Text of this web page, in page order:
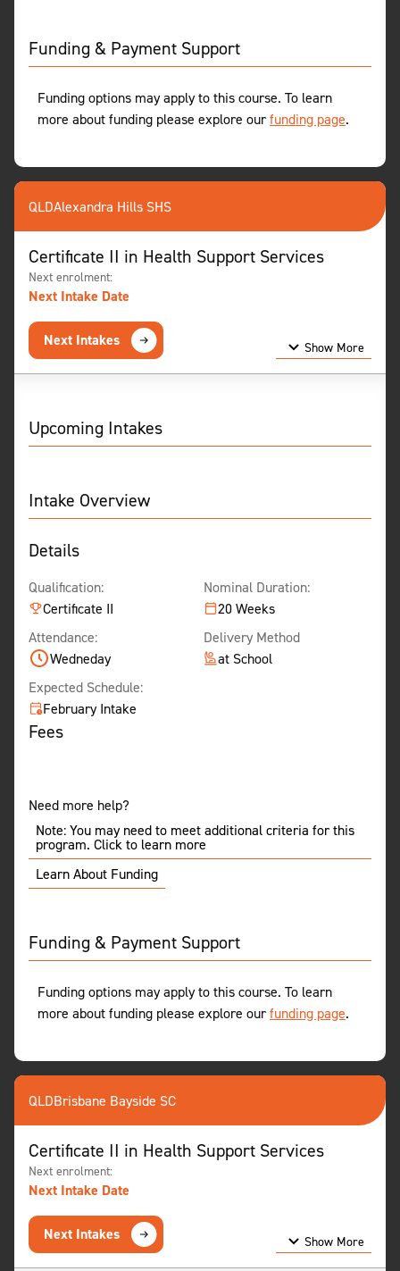
Funding & Payment Support
Funding options may apply to this course. To learn
more about funding please explore ourfunding page.
QLDAlexandra Hills SHS
Certificate II in Health Support Services
Next enrolment:
Next Intake Date
Next Intakes
Show More
Upcoming Intakes
Intake Overview
Details
Qualification:
Certificate II
Nominal Duration:
20 Weeks
Attendance:
Wedneday
Delivery Method
at School
Expected Schedule:
February Intake
Fees
Need more help?
Note: You may need to meet additional criteria for this
program. Click to learn more
Learn About Funding
Funding & Payment Support
Funding options may apply to this course. To learn
more about funding please explore ourfunding page.
QLDBrisbane Bayside SC
Certificate II in Health Support Services
Next enrolment:
Next Intake Date
Next Intakes
Show More